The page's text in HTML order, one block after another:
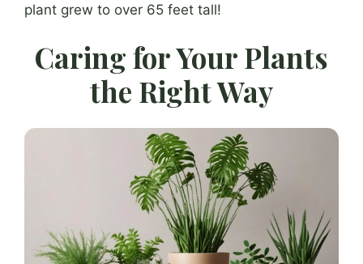
plant grew to over 65 feet tall!
Caring for Your Plants
the Right Way